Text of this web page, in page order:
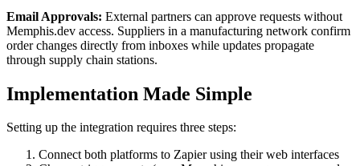
Email Approvals: External partners can approve requests without
Memphis.dev access. Suppliers in a manufacturing network confirm
order changes directly from inboxes while updates propagate
through supply chain stations.
Implementation Made Simple
Setting up the integration requires three steps:
Connect both platforms to Zapier using their web interfaces